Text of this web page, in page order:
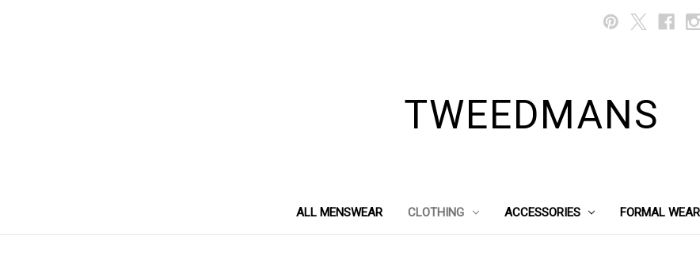
TWEEDMANS
ALL MENSWEAR CLOTHING ACCESSORIES FORMAL WEAR